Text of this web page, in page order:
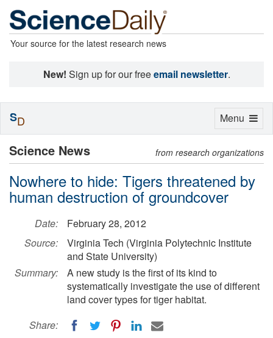
Your source for the latest research news
New! Sign up for our freeemail newsletter.
Science News from research organizations
Nowhere to hide: Tigers threatened by
human destruction of groundcover
Date:
February 28, 2012
Source:
Virginia Tech (Virginia Polytechnic Institute
and State University)
Summary:
A new study is the first of its kind to
systematically investigate the use of different
land cover types for tiger habitat.
Share:
Toggle
Menu
SD